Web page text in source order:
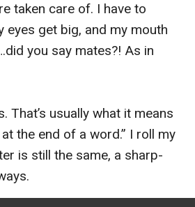
taken care of. I have to
eyes get big, and my mouth
you say mates?! As in
That’s usually what it means
at the end of a word.” I roll my
is still the same, a sharp-